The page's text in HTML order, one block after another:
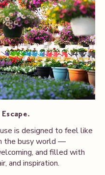
is designed to feel like
the busy world —
and filled with
and inspiration.